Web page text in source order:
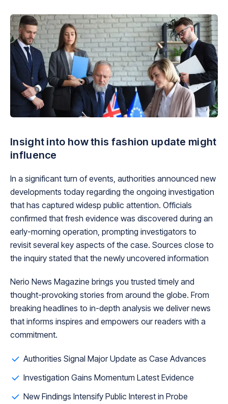
Insight into how this fashion update might
influence
In a significant turn of events, authorities announced new
developments today regarding the ongoing investigation
that has captured widesp public attention. Officials
confirmed that fresh evidence was discovered during an
early-morning operation, prompting investigators to
revisit several key aspects of the case. Sources close to
the inquiry stated that the newly uncovered information
Nerio News Magazine brings you trusted timely and
thought-provoking stories from around the globe. From
breaking headlines to in-depth analysis we deliver news
that informs inspires and empowers our readers with a
commitment.
Authorities Signal Major Update as Case Advances
Investigation Gains Momentum Latest Evidence
New Findings Intensify Public Interest in Probe